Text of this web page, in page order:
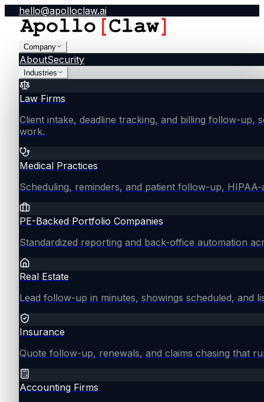
hello@apolloclaw.ai
Company
AboutSecurity
Industries
Law Firms
Client intake, deadline tracking, and billing follow-up,
work.
Medical Practices
Scheduling, reminders, and patient follow-up,
PE-Backed Portfolio Companies
Standardized reporting and back-office automation
Real Estate
Lead follow-up in minutes, showings scheduled, and
Insurance
Quote follow-up, renewals, and claims chasing that
Accounting Firms